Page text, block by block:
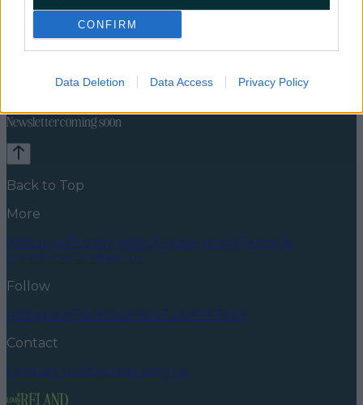
CONFIRM
Data Deletion Data Access Privacy Policy
Explore IrelandDiscover DublinCitiesEurope
Counties Sustainability
DiscoveringMusic
Newsletter coming soon
Back to Top
More
About usPrivacy policyCookie policyTerms &
conditionsContact us
Follow
InstagramFacebookYouTubeTikTokX
Contact
Contact usAdvertise with us